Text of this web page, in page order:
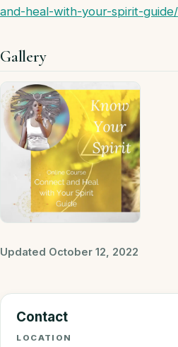
and-heal-with-your-spirit-guide/
Gallery
Updated October 12, 2022
Contact
LOCATION